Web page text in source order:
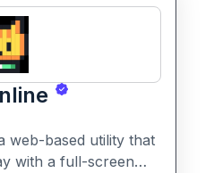
web-based utility that
with a full-screen